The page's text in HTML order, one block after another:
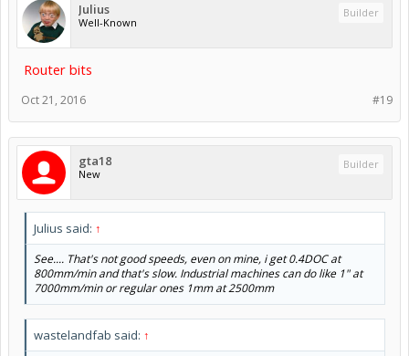
Julius
Well-Known
Builder
Router bits
#19
Oct 21, 2016
gta18
New
Builder
Julius said: ↑
See.... That's not good speeds, even on mine, i get 0.4DOC at
800mm/min and that's slow. Industrial machines can do like 1" at
7000mm/min or regular ones 1mm at 2500mm
wastelandfab said: ↑